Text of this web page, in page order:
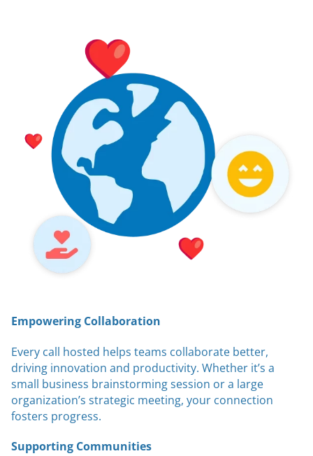
Empowering Collaboration
Every call hosted helps teams collaborate better,
driving innovation and productivity. Whether it’s a
small business brainstorming session or a large
organization’s strategic meeting, your connection
fosters progress.
Supporting Communities